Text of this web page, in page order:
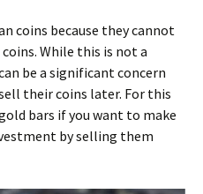
coins because they cannot
While this is not a
be a significant concern
their coins later. For this
bars if you want to make
by selling them